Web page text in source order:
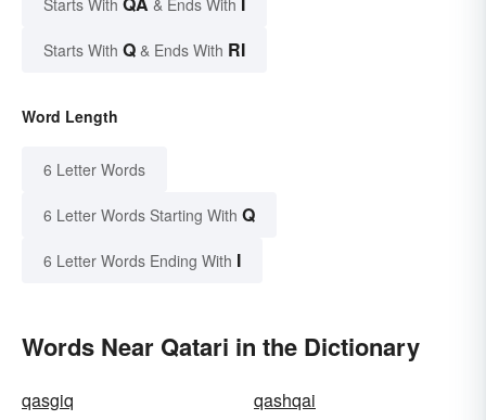
Starts With Q & Ends With RI
Word Length
6 Letter Words
6 Letter Words Starting With Q
6 Letter Words Ending With I
Words Near Qatari in the Dictionary
qasgiq
qashqai